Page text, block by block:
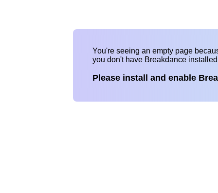
You're seeing an empty page
you don't have Breakdance
Please install and enable